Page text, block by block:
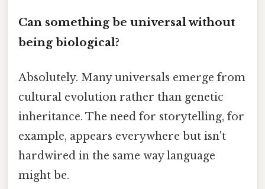
Can something be universal without
being biological?
Absolutely. Many universals emerge from
cultural evolution rather than genetic
inheritance. The need for storytelling, for
example, appears everywhere but isn't
hardwired in the same way language
might be.